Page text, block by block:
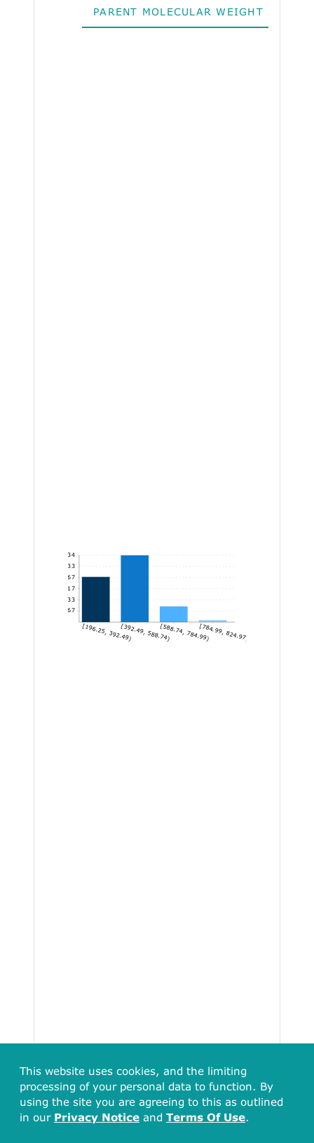
PARENT MOLECULAR WEIGHT
5.67
11.33
17
22.67
28.33
34
[196.25, 392.49)[392.49, 588.74)[588.74, 784.99)[784.99, 824.97]
This website uses cookies, and the limiting
processing of your personal data to function. By
using the site you are agreeing to this as outlined
in our Privacy Notice and Terms Of Use.